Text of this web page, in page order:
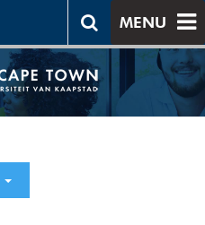
MENU